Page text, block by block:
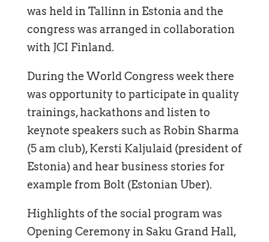
was held in Tallinn in Estonia and the
congress was arranged in collaboration
with JCI Finland.
During the World Congress week there
was opportunity to participate in quality
trainings, hackathons and listen to
keynote speakers such as Robin Sharma
(5 am club), Kersti Kaljulaid (president of
Estonia) and hear business stories for
example from Bolt (Estonian Uber).
Highlights of the social program was
Opening Ceremony in Saku Grand Hall,